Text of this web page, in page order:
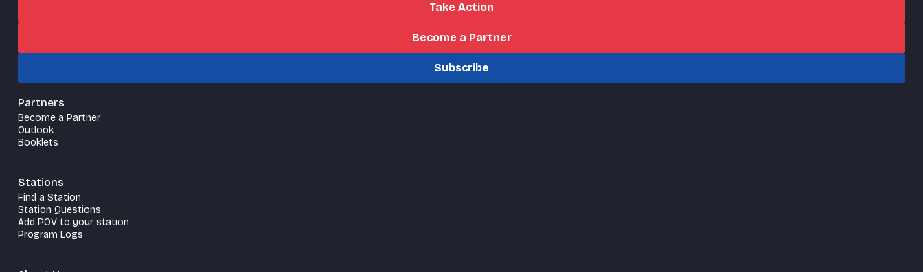
Take Action
Become a Partner
Subscribe
Partners
Become a Partner
Outlook
Booklets
Stations
Find a Station
Station Questions
Add POV to your station
Program Logs